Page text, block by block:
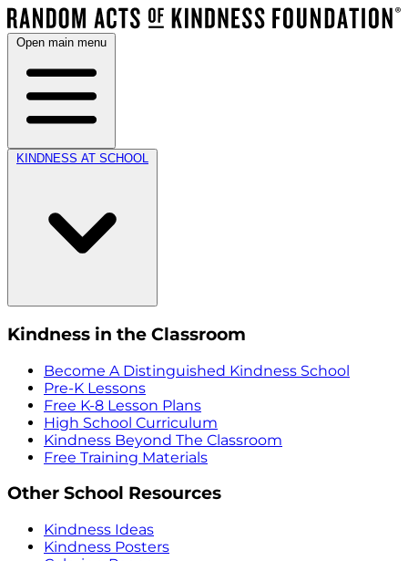
Open main menu
KINDNESS AT SCHOOL
Kindness in the Classroom
Become A Distinguished Kindness School
Pre-K Lessons
Free K-8 Lesson Plans
High School Curriculum
Kindness Beyond The Classroom
Free Training Materials
Other School Resources
Kindness Ideas
Kindness Posters